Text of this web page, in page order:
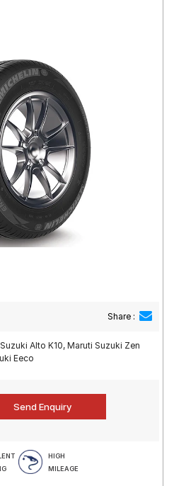
Share :
Alto K10, Maruti Suzuki Zen
Eeco
HIGH
MILEAGE